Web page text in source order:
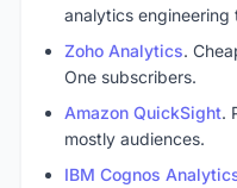
analytics engineering
Zoho Analytics.
One subscribers.
Amazon QuickSight.
mostly audiences.
IBM Cognos